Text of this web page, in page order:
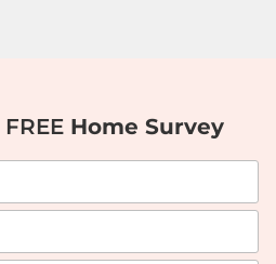
FREE Home Survey